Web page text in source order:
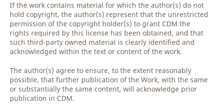
If the work contains material for which the author(s) do not
hold copyright, the author(s) represent that the unrestricted
permission of the copyright holder(s) to grant CDM the
rights required by this license has been obtained, and that
such third-party owned material is clearly identified and
acknowledged within the text or content of the work.
The author(s) agree to ensure, to the extent reasonably
possible, that further publication of the Work, with the same
or substantially the same content, will acknowledge prior
publication in CDM.